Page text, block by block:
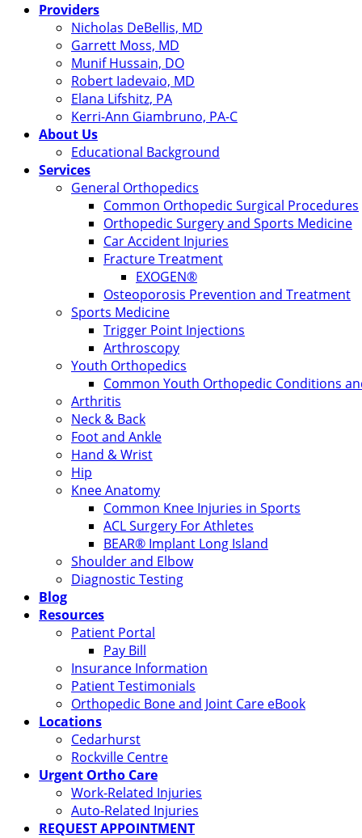
Providers
Nicholas DeBellis, MD
Garrett Moss, MD
Munif Hussain, DO
Robert Iadevaio, MD
Elana Lifshitz, PA
Kerri-Ann Giambruno, PA-C
About Us
Educational Background
Services
General Orthopedics
Common Orthopedic Surgical Procedures
Orthopedic Surgery and Sports Medicine
Car Accident Injuries
Fracture Treatment
EXOGEN®
Osteoporosis Prevention and Treatment
Sports Medicine
Trigger Point Injections
Arthroscopy
Youth Orthopedics
Common Youth Orthopedic Conditions
Arthritis
Neck & Back
Foot and Ankle
Hand & Wrist
Hip
Knee Anatomy
Common Knee Injuries in Sports
ACL Surgery For Athletes
BEAR® Implant Long Island
Shoulder and Elbow
Diagnostic Testing
Blog
Resources
Patient Portal
Pay Bill
Insurance Information
Patient Testimonials
Orthopedic Bone and Joint Care eBook
Locations
Cedarhurst
Rockville Centre
Urgent Ortho Care
Work-Related Injuries
Auto-Related Injuries
REQUEST APPOINTMENT